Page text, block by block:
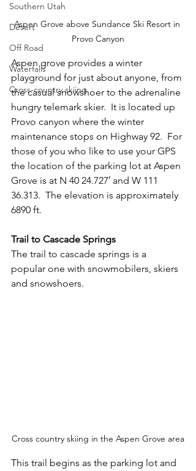
Southern Utah
Desert
Off Road
Waterfalls
Cross-country skiing
Aspen Grove above Sundance Ski Resort in
Provo Canyon
Aspen grove provides a winter
playground for just about anyone, from
the casual snowshoer to the adrenaline
hungry telemark skier.  It is located up
Provo canyon where the winter
maintenance stops on Highway 92.  For
those of you who like to use your GPS
the location of the parking lot at Aspen
Grove is at N 40 24.727′ and W 111
36.313.  The elevation is approximately
6890 ft.
Trail to Cascade Springs
The trail to cascade springs is a
popular one with snowmobilers, skiers
and snowshoers.
Cross country skiing in the Aspen Grove area
This trail begins as the parking lot and